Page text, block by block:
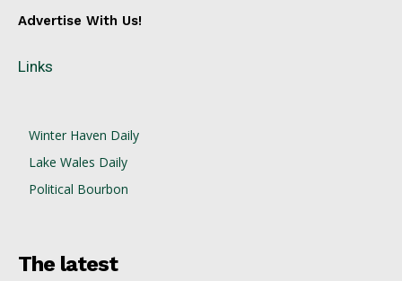
Advertise With Us!
Links
Winter Haven Daily
Lake Wales Daily
Political Bourbon
The latest